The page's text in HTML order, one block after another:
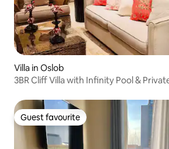
Villa in Oslob
3BR Cliff Villa with Infinity Pool &
Guest favourite
Guest favourite